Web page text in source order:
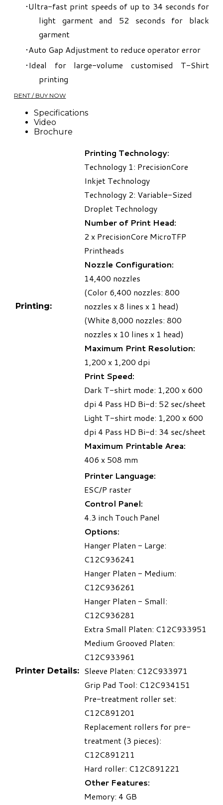
Ultra-fast print speeds of up to 34 seconds for
light garment and 52 seconds for black
garment
Auto Gap Adjustment to reduce operator error
Ideal for large-volume customised T-Shirt
printing
RENT / BUY NOW
Specifications
Video
​Brochure
Printing:
Printing Technology:
Technology 1: PrecisionCore
Inkjet Technology
Technology 2: Variable-Sized
Droplet Technology
Number of Print Head:
2 x PrecisionCore MicroTFP
Printheads
Nozzle Configuration:
14,400 nozzles
(Color 6,400 nozzles: 800
nozzles x 8 lines x 1 head)
(White 8,000 nozzles: 800
nozzles x 10 lines x 1 head)
Maximum Print Resolution:
1,200 x 1,200 dpi
Print Speed:
Dark T-shirt mode: 1,200 x 600
dpi 4 Pass HD Bi-d: 52 sec/sheet
Light T-shirt mode: 1,200 x 600
dpi 4 Pass HD Bi-d: 34 sec/sheet
Maximum Printable Area:
406 x 508 mm
Printer Details:
Printer Language:
ESC/P raster
Control Panel:
4.3 inch Touch Panel
Options:
Hanger Platen - Large:
C12C936241
Hanger Platen - Medium:
C12C936261
Hanger Platen - Small:
C12C936281
Extra Small Platen: C12C933951
Medium Grooved Platen:
C12C933961
Sleeve Platen: C12C933971
Grip Pad Tool: C12C934151
Pre-treatment roller set:
C12C891201
Replacement rollers for pre-
treatment (3 pieces):
C12C891211
Hard roller: C12C891221
Other Features:
Memory: 4 GB